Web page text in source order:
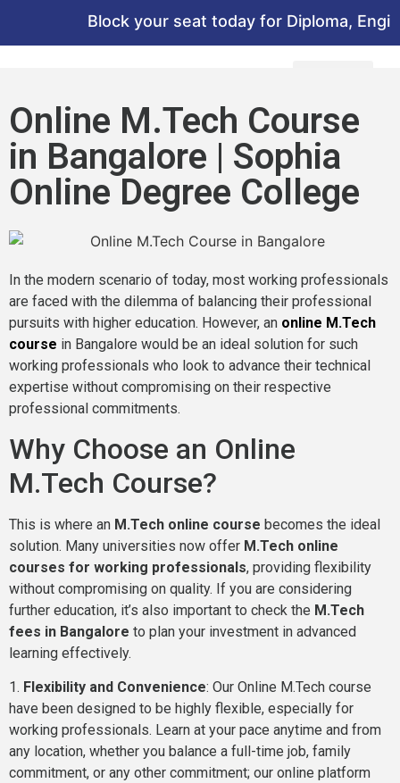
Block your seat today for Diploma,
Online M.Tech Course
in Bangalore | Sophia
Online Degree College
In the modern scenario of today, most working professionals
are faced with the dilemma of balancing their professional
pursuits with higher education. However, an online M.Tech
course in Bangalore would be an ideal solution for such
working professionals who look to advance their technical
expertise without compromising on their respective
professional commitments.
Why Choose an Online
M.Tech Course?
This is where an M.Tech online course becomes the ideal
solution. Many universities now offer M.Tech online
courses for working professionals, providing flexibility
without compromising on quality. If you are considering
further education, it’s also important to check the M.Tech
fees in Bangalore to plan your investment in advanced
learning effectively.
1. Flexibility and Convenience: Our Online M.Tech course
have been designed to be highly flexible, especially for
working professionals. Learn at your pace anytime and from
any location, whether you balance a full-time job, family
commitment, or any other commitment; our online platform